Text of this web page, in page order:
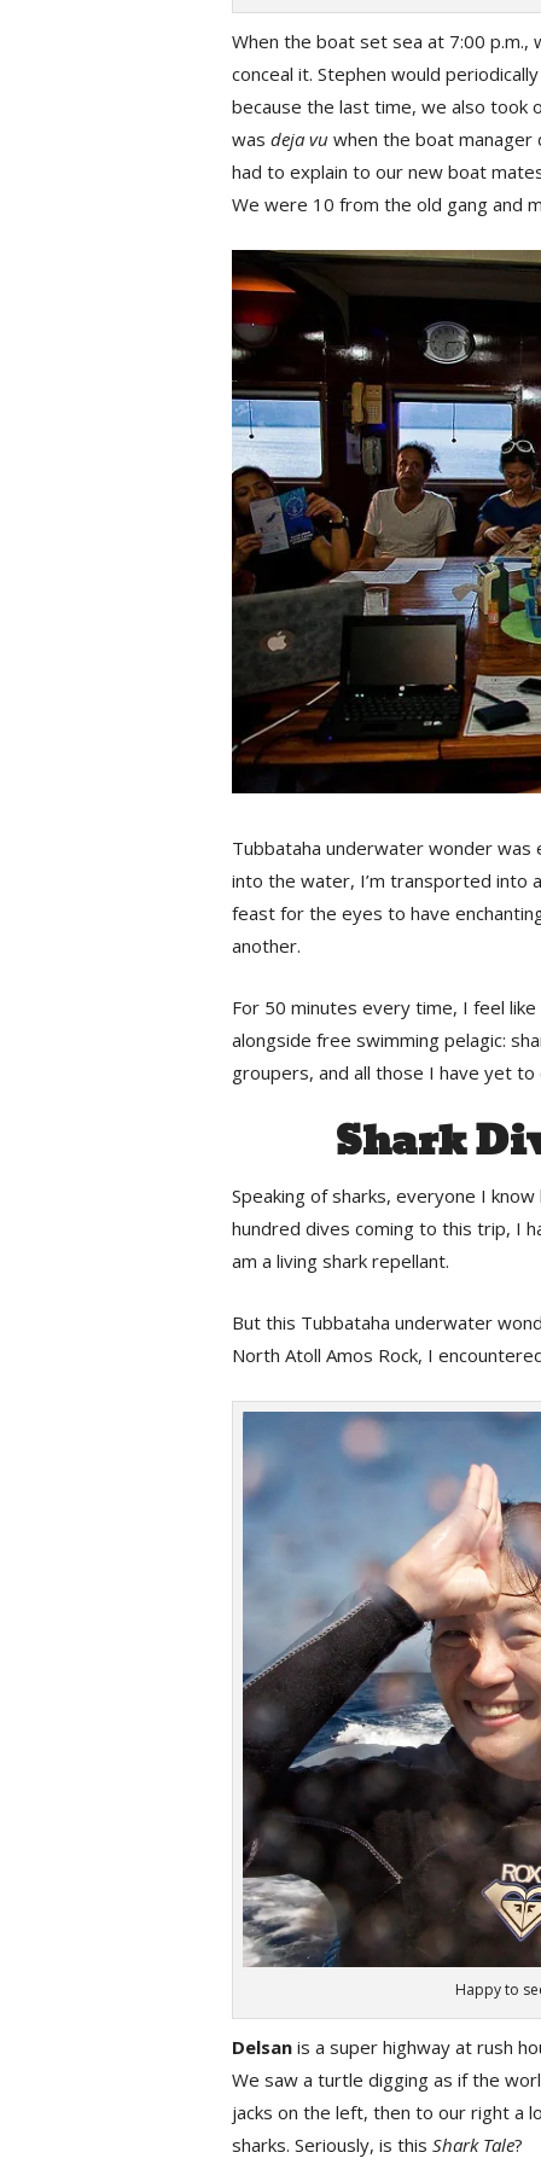
When the boat set sea at 7:00
conceal it. Stephen would
because the last time, we also took
was deja vu when the boat manager
had to explain to our new boat
We were 10 from the old gang and
Tubbataha underwater wonder was
into the water, I’m transported into
feast for the eyes to have
another.
For 50 minutes every time, I feel
alongside free swimming pelagic:
groupers, and all those I have yet to
Shark
Speaking of sharks, everyone I
hundred dives coming to this trip, I
am a living shark repellant.
But this Tubbataha underwater
North Atoll Amos Rock, I
Happy to
Delsan is a super highway at rush
We saw a turtle digging as if the
jacks on the left, then to our right a
sharks. Seriously, is this Shark Tale?